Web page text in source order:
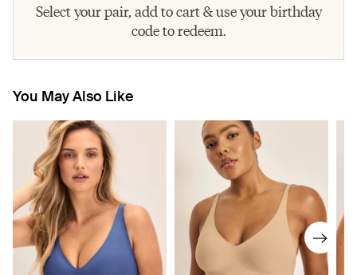
Select your pair, add to cart & use your birthday
code to redeem.
You May Also Like